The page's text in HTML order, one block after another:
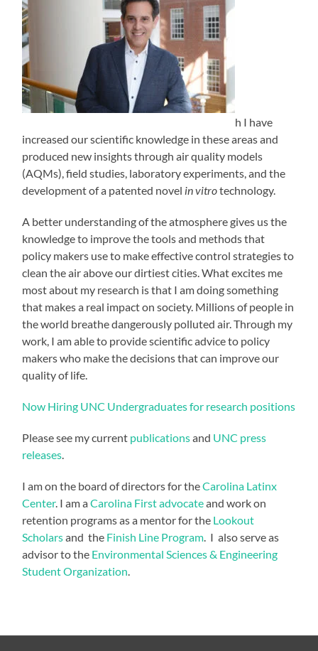
h I have
increased our scientific knowledge in these areas and
produced new insights through air quality models
(AQMs), field studies, laboratory experiments, and the
development of a patented novel in vitrotechnology.
A better understanding of the atmosphere gives us the
knowledge to improve the tools and methods that
policy makers use to make effective control strategies to
clean the air above our dirtiest cities. What excites me
most about my research is that I am doing something
that makes a real impact on society. Millions of people in
the world breathe dangerously polluted air. Through my
work, I am able to provide scientific advice to policy
makers who make the decisions that can improve our
quality of life.
Now Hiring UNC Undergraduates for research positions
Please see my current publicationsand UNC press
releases
I am on the board of directors for theCarolina Latinx
Center. I am aCarolina First advocateand work on
retention programs as a mentor for the Lookout
Scholarsand the Finish Line Program . I also serve as
advisor to the Environmental Sciences & Engineering
Student Organization